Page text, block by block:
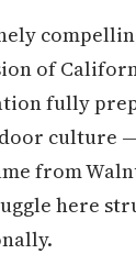
of
fully
culture
from
here